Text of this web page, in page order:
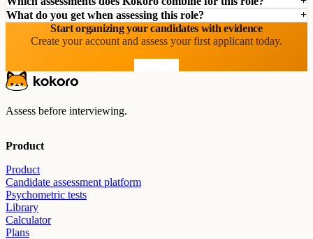
What do you get when assessing this role?
Start organizing your candidates with evidence
Create your account and assess your first applicant today.
Assess before interviewing.
Product
Product
Candidate assessment platform
Psychometric tests
Library
Calculator
Plans